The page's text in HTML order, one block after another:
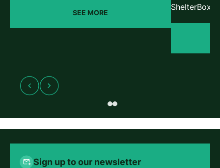
SEE MORE
ShelterBox
Sign up to our newsletter